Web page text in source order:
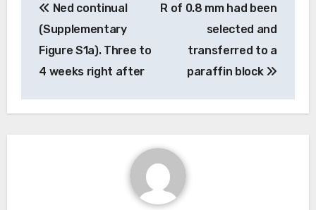
navigation
Ned continual
(Supplementary
Figure S1a). Three to
4 weeks right after
R of 0.8 mm had been
selected and
transferred to a
paraffin block